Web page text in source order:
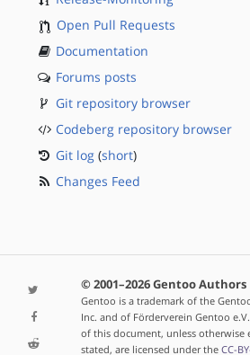
Open Pull Requests
Documentation
Forums posts
Git repository browser
Codeberg repository browser
Git log (short)
Changes Feed
© 2001–2026 Gentoo Authors
Gentoo is a trademark of the
Inc. and of Förderverein Gentoo
of this document, unless otherwise
stated, are licensed under the CC-